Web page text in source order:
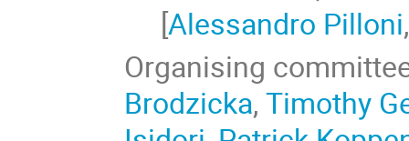
[Alessandro Pilloni
Organising
Brodzicka,Timothy